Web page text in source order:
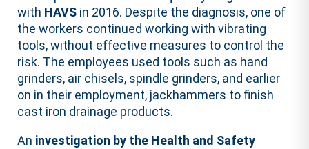
with HAVS in 2016. Despite the diagnosis, one of
the workers continued working with vibrating
tools, without effective measures to control the
risk. The employees used tools such as hand
grinders, air chisels, spindle grinders, and earlier
on in their employment, jackhammers to finish
cast iron drainage products.
An investigation by the Health and Safety